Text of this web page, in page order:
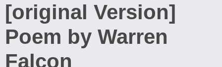
[original Version]
Poem by Warren
Falcon